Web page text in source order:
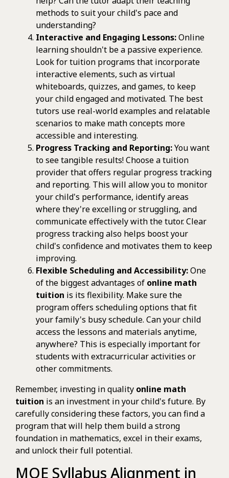
methods to suit your child's pace and
understanding?
Interactive and Engaging Lessons:Online
learning shouldn't be a passive experience.
Look for tuition programs that incorporate
interactive elements, such as virtual
whiteboards, quizzes, and games, to keep
your child engaged and motivated. The best
tutors use real-world examples and relatable
scenarios to make math concepts more
accessible and interesting.
Progress Tracking and Reporting:You want
to see tangible results! Choose a tuition
provider that offers regular progress tracking
and reporting. This will allow you to monitor
your child's performance, identify areas
where they're excelling or struggling, and
communicate effectively with the tutor. Clear
progress tracking also helps boost your
child's confidence and motivates them to keep
improving.
Flexible Scheduling and Accessibility:One
of the biggest advantages of online math
tuition is its flexibility. Make sure the
program offers scheduling options that fit
your family's busy schedule. Can your child
access the lessons and materials anytime,
anywhere? This is especially important for
students with extracurricular activities or
other commitments.
Remember, investing in quality online math
tuition is an investment in your child's future. By
carefully considering these factors, you can find a
program that will help them build a strong
foundation in mathematics, excel in their exams,
and unlock their full potential.
MOE Syllabus Alignment in